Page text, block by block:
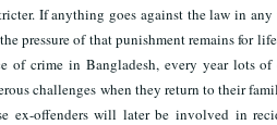
If anything goes against the law in
pressure of that punishment remains for
of crime in Bangladesh, every year lots
challenges when they return to their
ex-offenders will later be involved in